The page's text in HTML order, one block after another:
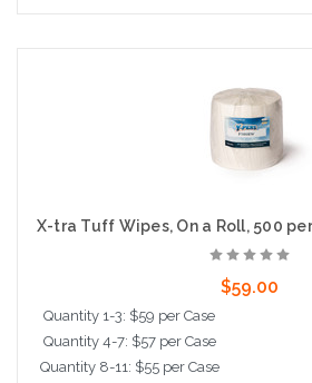
X-tra Tuff Wipes, On a Roll, 500
$59.00
Quantity 1-3: $59 per Case
Quantity 4-7: $57 per Case
Quantity 8-11: $55 per Case